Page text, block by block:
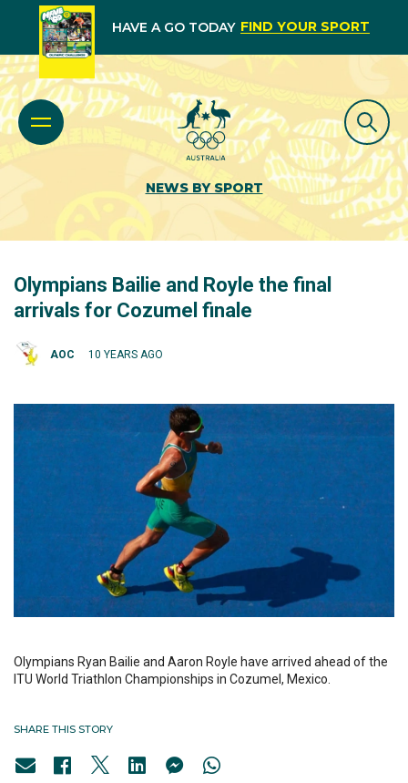
HAVE A GO TODAY FIND YOUR SPORT
NEWS BY SPORT
Olympians Bailie and Royle the final
arrivals for Cozumel finale
AOC 10 YEARS AGO
Olympians Ryan Bailie and Aaron Royle have arrived ahead of the
ITU World Triathlon Championships in Cozumel, Mexico.
SHARE THIS STORY